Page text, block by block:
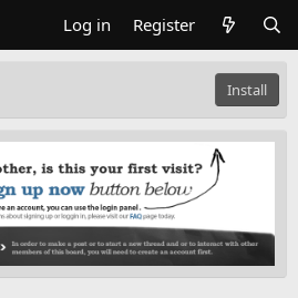
Log in Register
Install